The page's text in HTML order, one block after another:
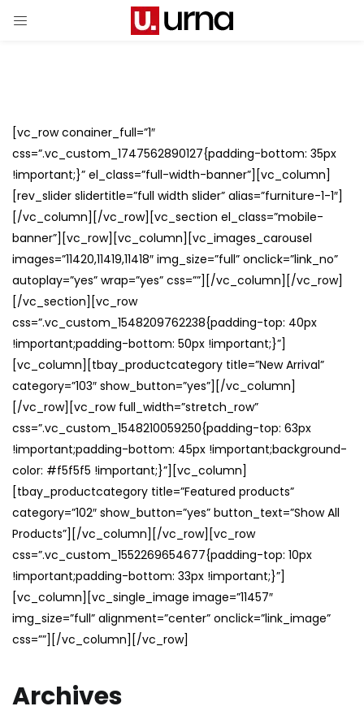
[vc_row conainer_full=”1″
css=”.vc_custom_1747562890127{padding-bottom: 35px
!important;}” el_class=”full-width-banner”][vc_column]
[rev_slider slidertitle=”full width slider” alias=”furniture-1-1″]
[/vc_column][/vc_row][vc_section el_class=”mobile-
banner”][vc_row][vc_column][vc_images_carousel
images=”11420,11419,11418″ img_size=”full” onclick=”link_no”
autoplay=”yes” wrap=”yes” css=””][/vc_column][/vc_row]
[/vc_section][vc_row
css=”.vc_custom_1548209762238{padding-top: 40px
!important;padding-bottom: 50px !important;}”]
[vc_column][tbay_productcategory title=”New Arrival”
category=”103″ show_button=”yes”][/vc_column]
[/vc_row][vc_row full_width=”stretch_row”
css=”.vc_custom_1548210059250{padding-top: 63px
!important;padding-bottom: 45px !important;background-
color: #f5f5f5 !important;}”][vc_column]
[tbay_productcategory title=”Featured products”
category=”102″ show_button=”yes” button_text=”Show All
Products”][/vc_column][/vc_row][vc_row
css=”.vc_custom_1552269654677{padding-top: 10px
!important;padding-bottom: 33px !important;}”]
[vc_column][vc_single_image image=”11457″
img_size=”full” alignment=”center” onclick=”link_image”
css=””][/vc_column][/vc_row]
Archives